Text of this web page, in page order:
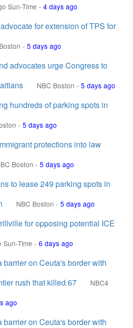
Sun-Time - 4 days ago
for extension of TPS for
- 5 days ago
advocates urge Congress to
NBC Boston - 5 days ago
hundreds of parking spots in
- 5 days ago
protections into law
Boston - 5 days ago
to lease 249 parking spots in
NBC Boston - 5 days ago
for opposing potential ICE
Sun-Time - 6 days ago
on Ceuta's border with
rush that killed 67
NBC4
ago
on Ceuta's border with